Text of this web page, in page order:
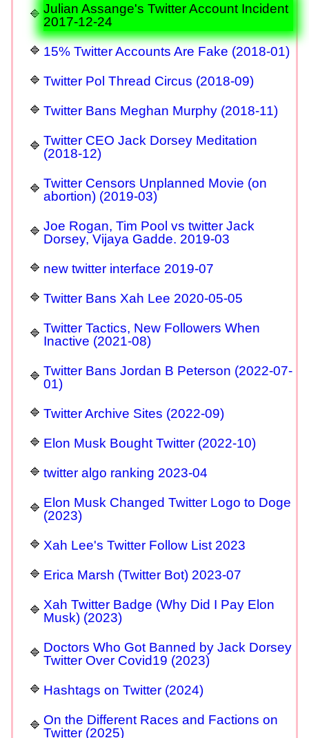
Julian Assange's Twitter Account Incident
2017-12-24
15% Twitter Accounts Are Fake (2018-01)
Twitter Pol Thread Circus (2018-09)
Twitter Bans Meghan Murphy (2018-11)
Twitter CEO Jack Dorsey Meditation
(2018-12)
Twitter Censors Unplanned Movie (on
abortion) (2019-03)
Joe Rogan, Tim Pool vs twitter Jack
Dorsey, Vijaya Gadde. 2019-03
new twitter interface 2019-07
Twitter Bans Xah Lee 2020-05-05
Twitter Tactics, New Followers When
Inactive (2021-08)
Twitter Bans Jordan B Peterson (2022-07-
01)
Twitter Archive Sites (2022-09)
Elon Musk Bought Twitter (2022-10)
twitter algo ranking 2023-04
Elon Musk Changed Twitter Logo to Doge
(2023)
Xah Lee's Twitter Follow List 2023
Erica Marsh (Twitter Bot) 2023-07
Xah Twitter Badge (Why Did I Pay Elon
Musk) (2023)
Doctors Who Got Banned by Jack Dorsey
Twitter Over Covid19 (2023)
Hashtags on Twitter (2024)
On the Different Races and Factions on
Twitter (2025)